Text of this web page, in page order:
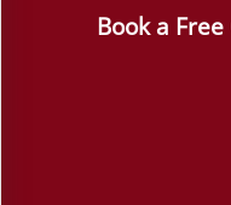
Book a